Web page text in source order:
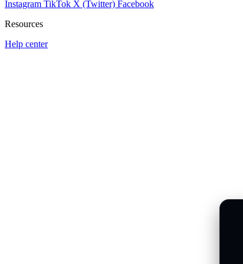
Instagram TikTok X (Twitter) Facebook
Resources
Help center